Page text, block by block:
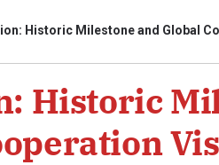
Historic
Historic Milestone and Global